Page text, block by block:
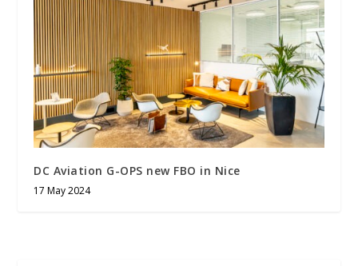
DC Aviation G-OPS new FBO in Nice
17 May 2024